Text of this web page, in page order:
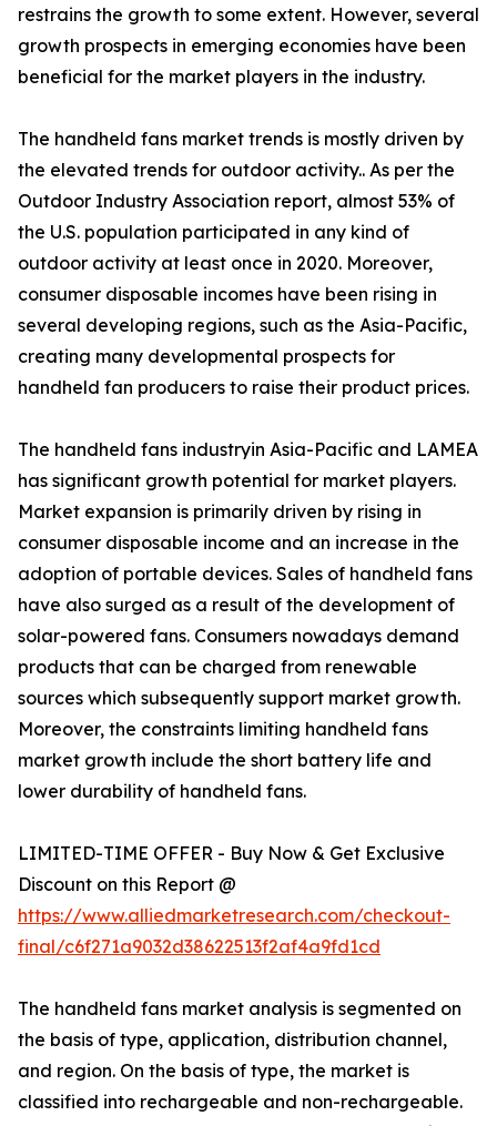
restrains the growth to some extent. However, several
growth prospects in emerging economies have been
beneficial for the market players in the industry.
The handheld fans market trends is mostly driven by
the elevated trends for outdoor activity.. As per the
Outdoor Industry Association report, almost 53% of
the U.S. population participated in any kind of
outdoor activity at least once in 2020. Moreover,
consumer disposable incomes have been rising in
several developing regions, such as the Asia-Pacific,
creating many developmental prospects for
handheld fan producers to raise their product prices.
The handheld fans industryin Asia-Pacific and LAMEA
has significant growth potential for market players.
Market expansion is primarily driven by rising in
consumer disposable income and an increase in the
adoption of portable devices. Sales of handheld fans
have also surged as a result of the development of
solar-powered fans. Consumers nowadays demand
products that can be charged from renewable
sources which subsequently support market growth.
Moreover, the constraints limiting handheld fans
market growth include the short battery life and
lower durability of handheld fans.
LIMITED-TIME OFFER - Buy Now & Get Exclusive
Discount on this Report @
https://www.alliedmarketresearch.com/checkout-
final/c6f271a9032d38622513f2af4a9fd1cd
The handheld fans market analysis is segmented on
the basis of type, application, distribution channel,
and region. On the basis of type, the market is
classified into rechargeable and non-rechargeable.